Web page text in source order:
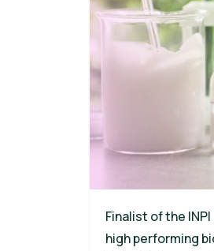
Finalist of the
high performing